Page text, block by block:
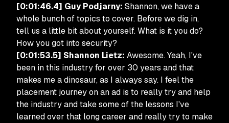
[0:01:46.4] Guy Podjarny: Shannon, we have a
whole bunch of topics to cover. Before we dig in,
tell us a little bit about yourself. What is it you do?
How you got into security?
[0:01:53.5] Shannon Lietz: Awesome. Yeah, I've
been in this industry for over 30 years and that
makes me a dinosaur, as I always say. I feel the
placement journey on an ad is to really try and help
the industry and take some of the lessons I've
learned over that long career and really try to make